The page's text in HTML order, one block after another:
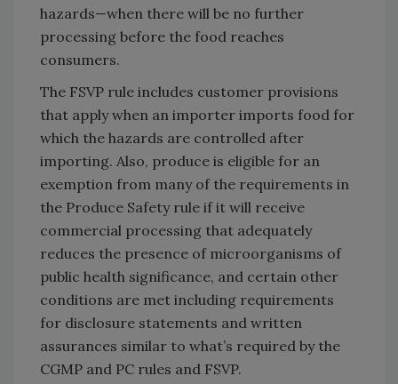
hazards—when there will be no further
processing before the food reaches
consumers.
The FSVP rule includes customer provisions
that apply when an importer imports food for
which the hazards are controlled after
importing. Also, produce is eligible for an
exemption from many of the requirements in
the Produce Safety rule if it will receive
commercial processing that adequately
reduces the presence of microorganisms of
public health significance, and certain other
conditions are met including requirements
for disclosure statements and written
assurances similar to what’s required by the
CGMP and PC rules and FSVP.